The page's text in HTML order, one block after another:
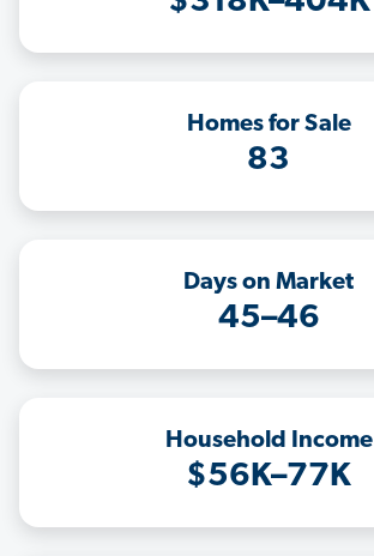
Homes for Sale
83
Days on Market
45–46
Household Income
$56K–77K